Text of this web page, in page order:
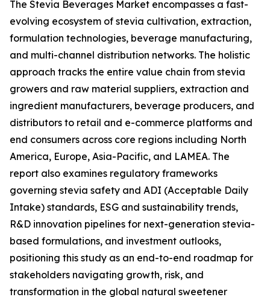
The Stevia Beverages Market encompasses a fast-
evolving ecosystem of stevia cultivation, extraction,
formulation technologies, beverage manufacturing,
and multi-channel distribution networks. The holistic
approach tracks the entire value chain from stevia
growers and raw material suppliers, extraction and
ingredient manufacturers, beverage producers, and
distributors to retail and e-commerce platforms and
end consumers across core regions including North
America, Europe, Asia-Pacific, and LAMEA. The
report also examines regulatory frameworks
governing stevia safety and ADI (Acceptable Daily
Intake) standards, ESG and sustainability trends,
R&D innovation pipelines for next-generation stevia-
based formulations, and investment outlooks,
positioning this study as an end-to-end roadmap for
stakeholders navigating growth, risk, and
transformation in the global natural sweetener